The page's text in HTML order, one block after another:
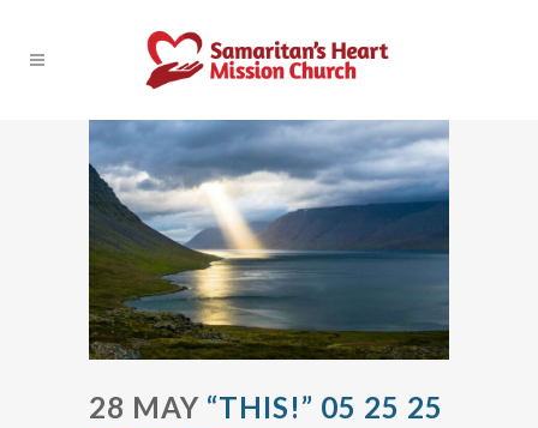
28 MAY “THIS!” 05 25 25